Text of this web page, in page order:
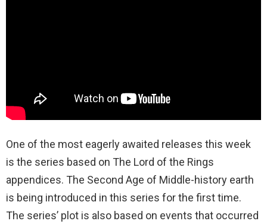
One of the most eagerly awaited releases this week
is the series based on The Lord of the Rings
appendices. The Second Age of Middle-history earth
is being introduced in this series for the first time.
The series’ plot is also based on events that occurred